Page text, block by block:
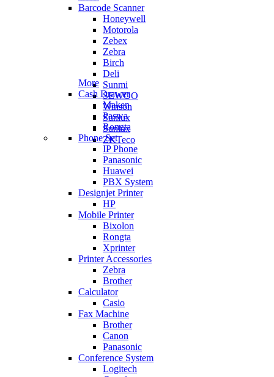
Barcode Scanner
Honeywell
Motorola
Zebex
Zebra
Birch
Deli
Sunmi
SEWOO
Winson
Sunlux
Sunlux
ZKTeco
More
Cash Drawer
Maken
Paswa
Rongta
Phone Set
IP Phone
Panasonic
Huawei
PBX System
Designjet Printer
HP
Mobile Printer
Bixolon
Rongta
Xprinter
Printer Accessories
Zebra
Brother
Calculator
Casio
Fax Machine
Brother
Canon
Panasonic
Conference System
Logitech